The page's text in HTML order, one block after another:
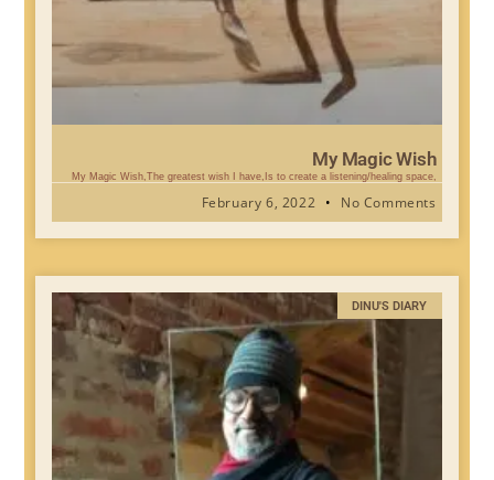
My Magic Wish
My Magic Wish,The greatest wish I have,Is to create a listening/healing space,
February 6, 2022 No Comments
DINU'S DIARY